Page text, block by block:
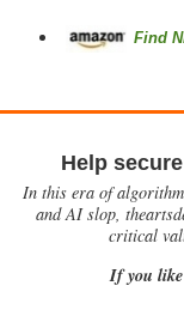
Find
Help
In this era of
and AI slop,
critical
If you like